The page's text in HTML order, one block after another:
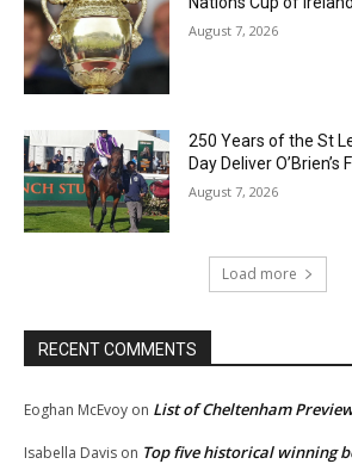
August 7, 2026
250 Years of the St
Day Deliver
August 7, 2026
Load more
RECENT COMMENTS
Eoghan McEvoy on List of Cheltenham
Isabella Davis on Top five historical winning